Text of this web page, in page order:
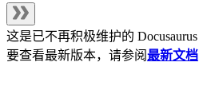
这是已不再积极维护的 Docusaurus
要查看最新版本，请参阅最新文档